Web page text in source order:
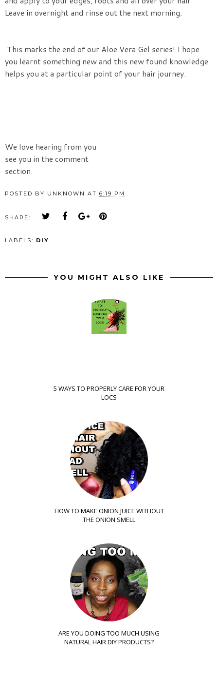
Leave in overnight and rinse out the next morning.
This marks the end of our Aloe Vera Gel series! I hope
you learnt something new and this new found knowledge
helps you at a particular point of your hair journey.
We love hearing from you
see you in the comment
section.
POSTED BY UNKNOWN AT 6:19 PM
SHARE:
LABELS: DIY
YOU MIGHT ALSO LIKE
5 WAYS TO PROPERLY CARE FOR YOUR
LOCS
HOW TO MAKE ONION JUICE WITHOUT
THE ONION SMELL
ARE YOU DOING TOO MUCH USING
NATURAL HAIR DIY PRODUCTS?